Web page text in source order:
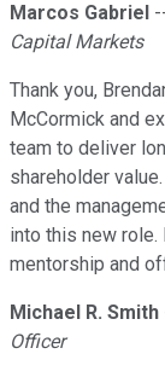
Marcos Gabriel
Capital Markets
Thank you,
McCormick and
team to deliver
shareholder
and the
into this new role.
mentorship and
Michael R. Smith
Officer